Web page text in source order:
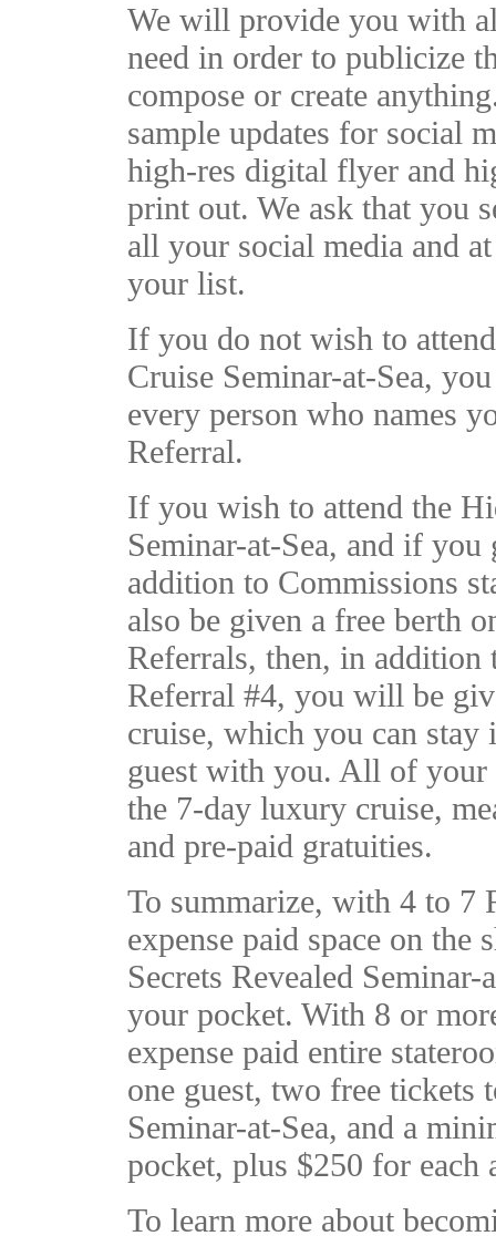
We will provide you with
need in order to publicize
compose or create
sample updates for social
high-res digital flyer and
print out. We ask that you
all your social media and
your list.
If you do not wish to
Cruise Seminar-at-Sea,
every person who names
Referral.
If you wish to attend the
Seminar-at-Sea, and if
addition to Commissions
also be given a free berth
Referrals, then, in
Referral #4, you will be
cruise, which you can
guest with you. All of your
the 7-day luxury cruise,
and pre-paid gratuities.
To summarize, with 4 to 7
expense paid space on
Secrets Revealed
your pocket. With 8 or
expense paid entire
one guest, two free tickets
Seminar-at-Sea, and a
pocket, plus $250 for
To learn more about